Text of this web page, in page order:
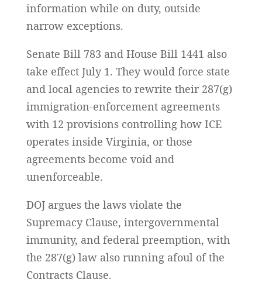
information while on duty, outside
narrow exceptions.
Senate Bill 783 and House Bill 1441 also
take effect July 1. They would force state
and local agencies to rewrite their 287(g)
immigration-enforcement agreements
with 12 provisions controlling how ICE
operates inside Virginia, or those
agreements become void and
unenforceable.
DOJ argues the laws violate the
Supremacy Clause, intergovernmental
immunity, and federal preemption, with
the 287(g) law also running afoul of the
Contracts Clause.